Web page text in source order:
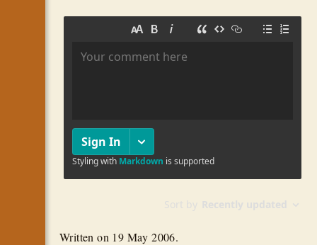
Written on 19 May 2006.